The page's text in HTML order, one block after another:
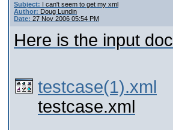
Subject: I can't seem to get my xml
Author: Doug Lundin
Date: 27 Nov 2006 05:54 PM
Here is the input doc
testcase(1).xml
testcase.xml